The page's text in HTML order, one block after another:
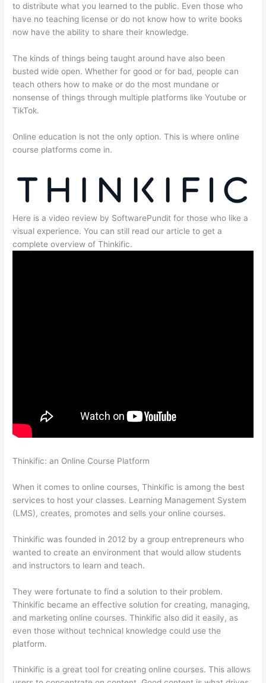
to distribute what you learned to the public. Even those who
have no teaching license or do not know how to write books
now have the ability to share their knowledge.
The kinds of things being taught around have also been
busted wide open. Whether for good or for bad, people can
teach others how to make or do the most mundane or
nonsense of things through multiple platforms like Youtube or
TikTok.
Online education is not the only option. This is where online
course platforms come in.
Here is a video review by SoftwarePundit for those who like a
visual experience. You can still read our article to get a
complete overview of Thinkific.
Thinkific: an Online Course Platform
When it comes to online courses, Thinkific is among the best
services to host your classes. Learning Management System
(LMS), creates, promotes and sells your online courses.
Thinkific was founded in 2012 by a group entrepreneurs who
wanted to create an environment that would allow students
and instructors to learn and teach.
They were fortunate to find a solution to their problem.
Thinkific became an effective solution for creating, managing,
and marketing online courses. Thinkific also did it easily, as
even those without technical knowledge could use the
platform.
Thinkific is a great tool for creating online courses. This allows